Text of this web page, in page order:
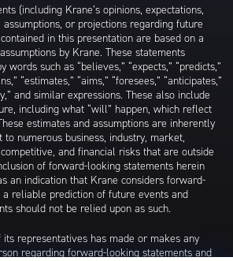
(including Krane’s opinions, expectations,
or projections regarding future
in this presentation are based on a
by Krane. These statements
such as “believes,” “expects,” “predicts,”
“estimates,” “aims,” “foresees,” “anticipates,”
and similar expressions. These also include
including what “will” happen, which reflect
estimates and assumptions are inherently
to numerous business, industry, market,
and financial risks that are outside
of forward-looking statements herein
an indication that Krane considers forward-
reliable prediction of future events and
should not be relied upon as such.
representatives has made or makes any
regarding forward-looking statements and